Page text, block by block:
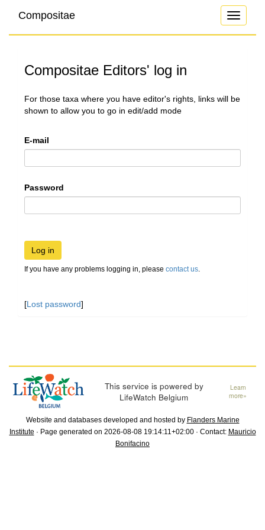
Toggle
Compositae
Compositae Editors' log in
For those taxa where you have editor's rights, links will be
shown to allow you to go in edit/add mode
E-mail
Password
Log in
If you have any problems logging in, please contact us.
[Lost password]
This service is powered by
LifeWatch Belgium
Learn
more»
Website and databases developed and hosted by Flanders Marine
Institute · Page generated on 2026-08-08 19:14:11+02:00 · Contact: Mauricio
Bonifacino